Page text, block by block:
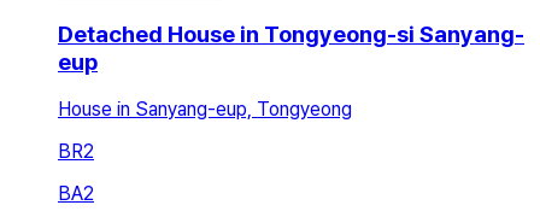
Detached House in Tongyeong-si Sanyang-
eup
House in Sanyang-eup, Tongyeong
BR2
BA2